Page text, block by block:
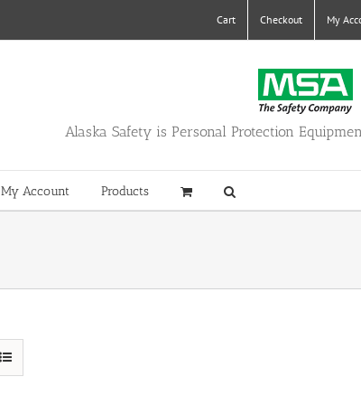
Cart Checkout My
Alaska Safety is Personal Protection
My Account Products